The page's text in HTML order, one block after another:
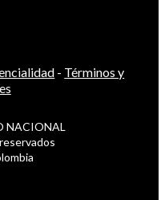
- Términos y
NACIONAL